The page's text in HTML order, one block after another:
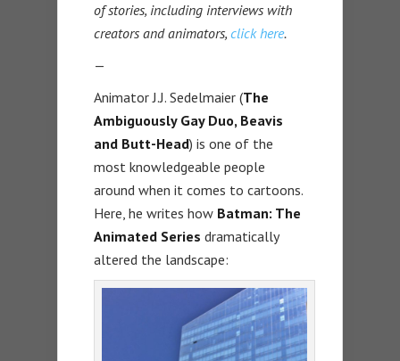
of stories, including interviews with
creators and animators, click here.
—
Animator J.J. Sedelmaier (The
Ambiguously Gay Duo, Beavis
and Butt-Head) is one of the
most knowledgeable people
around when it comes to cartoons.
Here, he writes how Batman: The
Animated Series dramatically
altered the landscape: